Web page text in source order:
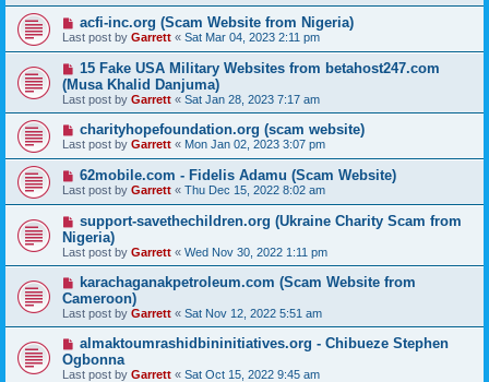
acfi-inc.org (Scam Website from Nigeria)
Last post by Garrett « Sat Mar 04, 2023 2:11 pm
15 Fake USA Military Websites from betahost247.com
(Musa Khalid Danjuma)
Last post by Garrett « Sat Jan 28, 2023 7:17 am
charityhopefoundation.org (scam website)
Last post by Garrett « Mon Jan 02, 2023 3:07 pm
62mobile.com - Fidelis Adamu (Scam Website)
Last post by Garrett « Thu Dec 15, 2022 8:02 am
support-savethechildren.org (Ukraine Charity Scam from
Nigeria)
Last post by Garrett « Wed Nov 30, 2022 1:11 pm
karachaganakpetroleum.com (Scam Website from
Cameroon)
Last post by Garrett « Sat Nov 12, 2022 5:51 am
almaktoumrashidbininitiatives.org - Chibueze Stephen
Ogbonna
Last post by Garrett « Sat Oct 15, 2022 9:45 am